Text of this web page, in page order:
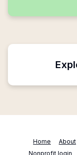
Home About
Nonprofit login